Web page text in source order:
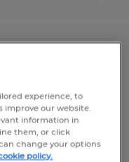
experience, to
improve our website.
information in
them, or click
change your options
policy.